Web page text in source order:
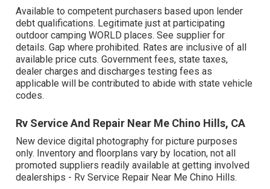
Available to competent purchasers based upon lender
debt qualifications. Legitimate just at participating
outdoor camping WORLD places. See supplier for
details. Gap where prohibited. Rates are inclusive of all
available price cuts. Government fees, state taxes,
dealer charges and discharges testing fees as
applicable will be contributed to abide with state vehicle
codes.
Rv Service And Repair Near Me Chino Hills, CA
New device digital photography for picture purposes
only. Inventory and floorplans vary by location, not all
promoted suppliers readily available at getting involved
dealerships - Rv Service Repair Near Me Chino Hills.